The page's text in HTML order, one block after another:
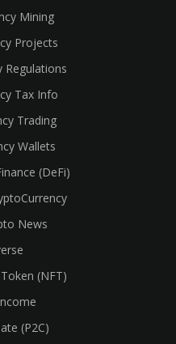
Mining
Projects
Regulations
Tax Info
Trading
Wallets
(DeFi)
News
(NFT)
(P2C)